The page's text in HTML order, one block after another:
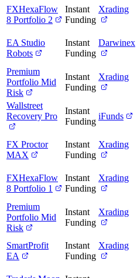
FXHexaFlow
8 Portfolio 2
Instant
Funding
Xrading
EA Studio
Robots
Instant
Funding
Darwinex
Premium
Portfolio Mid
Risk
Instant
Funding
Xrading
Wallstreet
Recovery Pro
Instant
Funding
iFunds
FX Proctor
MAX
Instant
Funding
Xrading
FXHexaFlow
8 Portfolio 1
Instant
Funding
Xrading
Premium
Portfolio Mid
Risk
Instant
Funding
Xrading
SmartProfit
EA
Instant
Funding
Xrading